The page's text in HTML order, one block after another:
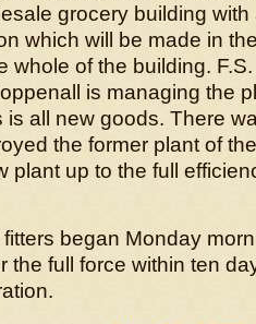
grocery building
which will be made in
whole of the building.
is managing the
is all new goods. There
the former plant of
plant up to the full
began Monday
the full force within ten